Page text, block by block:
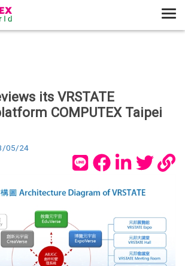
T
o
g
its VRSTATE
COMPUTEX Taipei
05/24